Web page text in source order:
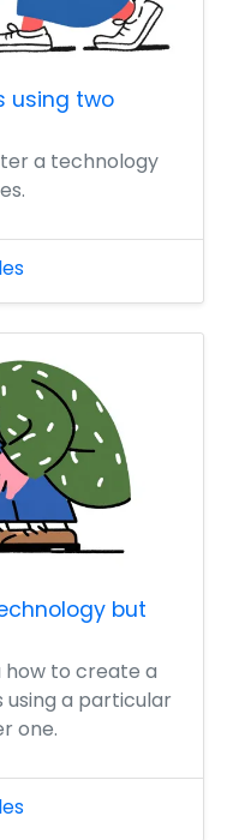
using two
a technology
but
how to create a
a particular
one.